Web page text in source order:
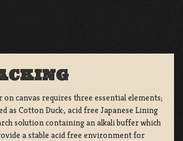
on canvas requires three essential elements;
as Cotton Duck:, acid free Japanese Lining
solution containing an alkali buffer which
a stable acid free environment for